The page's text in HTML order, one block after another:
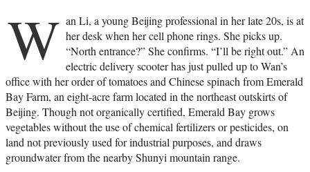
W an Li, a young Beijing professional in her late 20s, is at
her desk when her cell phone rings. She picks up.
“North entrance?” She confirms. “I’ll be right out.” An
electric delivery scooter has just pulled up to Wan’s
office with her order of tomatoes and Chinese spinach from Emerald
Bay Farm, an eight-acre farm located in the northeast outskirts of
Beijing. Though not organically certified, Emerald Bay grows
vegetables without the use of chemical fertilizers or pesticides, on
land not previously used for industrial purposes, and draws
groundwater from the nearby Shunyi mountain range.